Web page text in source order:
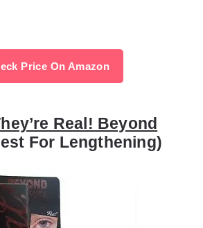
Price On Amazon
Real! Beyond
For Lengthening)